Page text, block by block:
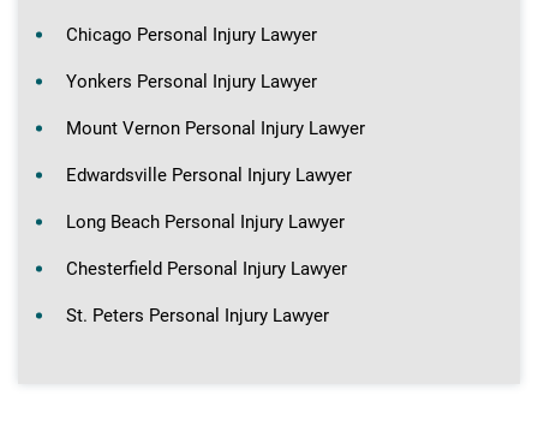
Chicago Personal Injury Lawyer
Yonkers Personal Injury Lawyer
Mount Vernon Personal Injury Lawyer
Edwardsville Personal Injury Lawyer
Long Beach Personal Injury Lawyer
Chesterfield Personal Injury Lawyer
St. Peters Personal Injury Lawyer